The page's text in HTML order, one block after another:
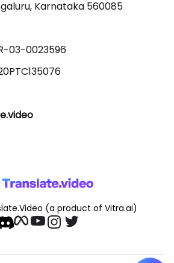
Karnataka 560085
03-0023596
(a product of Vitra.ai)